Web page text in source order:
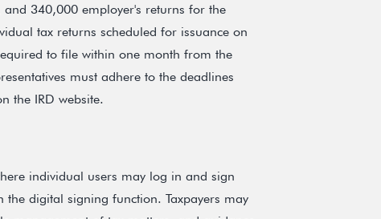
340,000 employer's returns for the
tax returns scheduled for issuance on
to file within one month from the
must adhere to the deadlines
the IRD website.
individual users may log in and sign
the digital signing function. Taxpayers may